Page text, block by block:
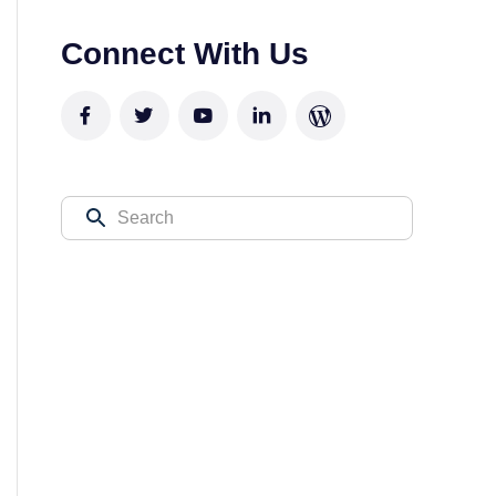
Connect With Us